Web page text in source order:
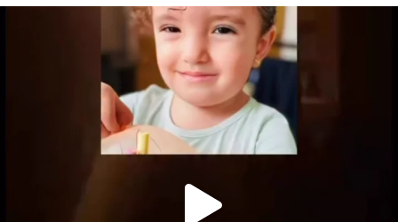
OFFICIALANNIELENNOX
DEAR FRIENDS,
ATROCITIES LIKE THIS HAVE NEVER
JUL 16
6813 985